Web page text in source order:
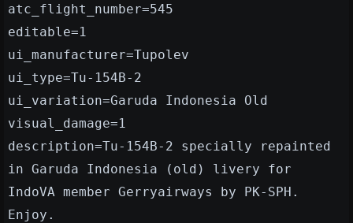
atc_flight_number=545
editable=1
ui_manufacturer=Tupolev
ui_type=Tu-154B-2
ui_variation=Garuda Indonesia Old
visual_damage=1
description=Tu-154B-2 specially repainted
in Garuda Indonesia (old) livery for
IndoVA member Gerryairways by PK-SPH.
Enjoy.